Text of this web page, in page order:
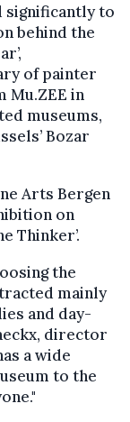
significantly to
behind the
of painter
Mu.ZEE in
museums,
Bozar
Arts Bergen
on
Thinker’.
the
mainly
and day-
director
a wide
to the